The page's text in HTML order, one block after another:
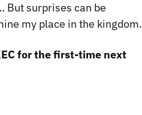
But surprises can be
my place in the kingdom.
for the first-time next